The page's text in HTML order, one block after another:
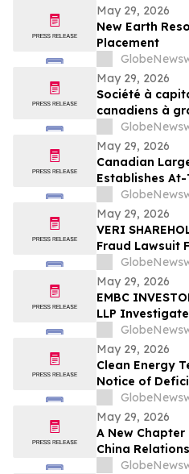
May 29, 2026
New Earth
Placement
May 29, 2026
Société à
canadiens à
place un
du marché
May 29, 2026
Canadian
Establishes
Program
May 29, 2026
VERI
Fraud Lawsuit
Inc. Investors
LLP by July 20,
May 29, 2026
EMBC
LLP
Involving
May 29, 2026
Clean Energy
Notice of
May 29, 2026
A New
China Relations